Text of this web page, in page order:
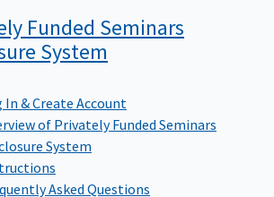
Funded Seminars
System
In & Create Account
of Privately Funded Seminars
System
Asked Questions